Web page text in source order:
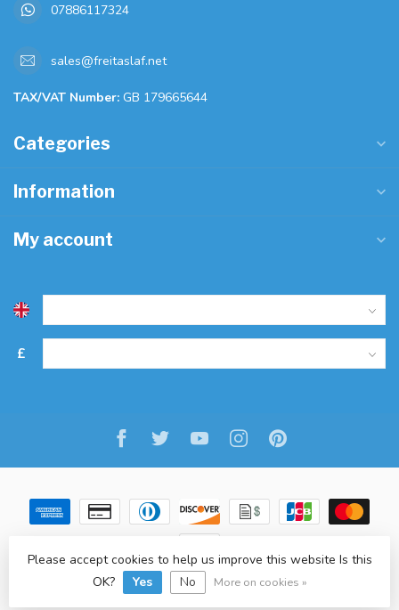
07886117324
sales@freitaslaf.net
TAX/VAT Number: GB 179665644
Categories
Information
My account
£
© Copyright 2026 Freitaslaf Net LTD-Lightspeed-design
Please accept cookies to help us improve this website Is this
OK?
Yes No More on cookies »